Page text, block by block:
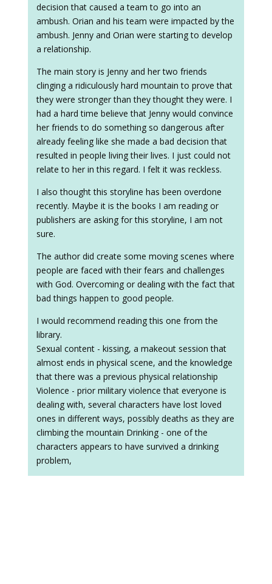
decision that caused a team to go into an
ambush. Orian and his team were impacted by the
ambush. Jenny and Orian were starting to develop
a relationship.
The main story is Jenny and her two friends
clinging a ridiculously hard mountain to prove that
they were stronger than they thought they were. I
had a hard time believe that Jenny would convince
her friends to do something so dangerous after
already feeling like she made a bad decision that
resulted in people living their lives. I just could not
relate to her in this regard. I felt it was reckless.
I also thought this storyline has been overdone
recently. Maybe it is the books I am reading or
publishers are asking for this storyline, I am not
sure.
The author did create some moving scenes where
people are faced with their fears and challenges
with God. Overcoming or dealing with the fact that
bad things happen to good people.
I would recommend reading this one from the
library.
Sexual content - kissing, a makeout session that
almost ends in physical scene, and the knowledge
that there was a previous physical relationship
Violence - prior military violence that everyone is
dealing with, several characters have lost loved
ones in different ways, possibly deaths as they are
climbing the mountain Drinking - one of the
characters appears to have survived a drinking
problem,